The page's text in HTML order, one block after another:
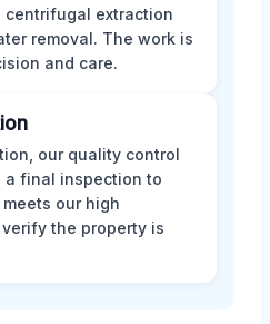
centrifugal extraction
removal. The work is
and care.
our quality control
a final inspection to
our high
the property is